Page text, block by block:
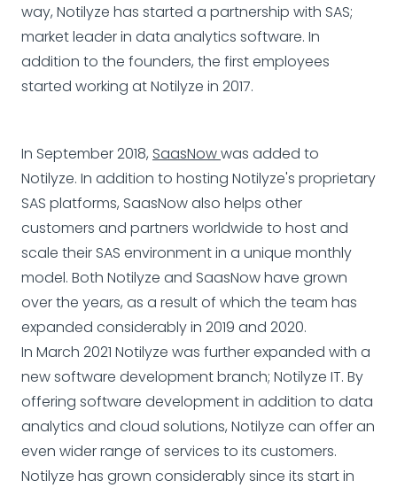
way, Notilyze has started a partnership with SAS;
market leader in data analytics software. In
addition to the founders, the first employees
started working at Notilyze in 2017.
In September 2018, SaasNowwas added to
Notilyze. In addition to hosting Notilyze's proprietary
SAS platforms, SaasNow also helps other
customers and partners worldwide to host and
scale their SAS environment in a unique monthly
model. Both Notilyze and SaasNow have grown
over the years, as a result of which the team has
expanded considerably in 2019 and 2020.
In March 2021 Notilyze was further expanded with a
new software development branch; Notilyze IT. By
offering software development in addition to data
analytics and cloud solutions, Notilyze can offer an
even wider range of services to its customers.
Notilyze has grown considerably since its start in